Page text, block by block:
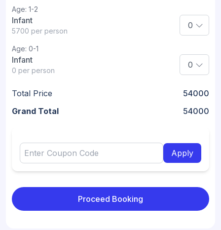
Age: 1-2
Infant
5700 per person
Age: 0-1
Infant
0 per person
Total Price
54000
Grand Total
54000
Apply
Proceed Booking